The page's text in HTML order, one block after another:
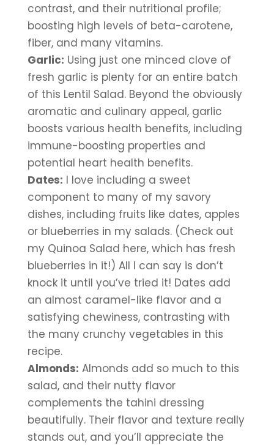
contrast, and their nutritional profile;
boosting high levels of beta-carotene,
fiber, and many vitamins.
Garlic: Using just one minced clove of
fresh garlic is plenty for an entire batch
of this Lentil Salad. Beyond the obviously
aromatic and culinary appeal, garlic
boosts various health benefits, including
immune-boosting properties and
potential heart health benefits.
Dates: I love including a sweet
component to many of my savory
dishes, including fruits like dates, apples
or blueberries in my salads. (Check out
my Quinoa Salad here, which has fresh
blueberries in it!) All I can say is don’t
knock it until you’ve tried it! Dates add
an almost caramel-like flavor and a
satisfying chewiness, contrasting with
the many crunchy vegetables in this
recipe.
Almonds: Almonds add so much to this
salad, and their nutty flavor
complements the tahini dressing
beautifully. Their flavor and texture really
stands out, and you’ll appreciate the